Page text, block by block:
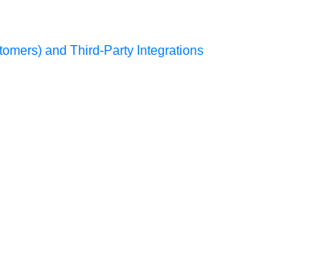
and Third-Party Integrations